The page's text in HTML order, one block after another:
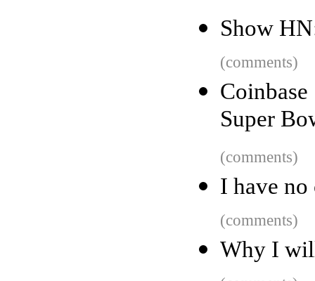
Show
(comments)
Super
(comments)
I have no
(comments)
Why I